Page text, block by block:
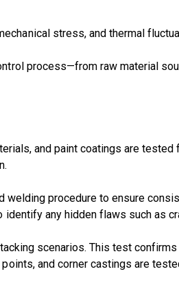
stress, and thermal
process—from raw material
and paint coatings are tested
welding procedureto ensure
identify any hidden flaws such as
scenarios. This test confirms
and corner castings are